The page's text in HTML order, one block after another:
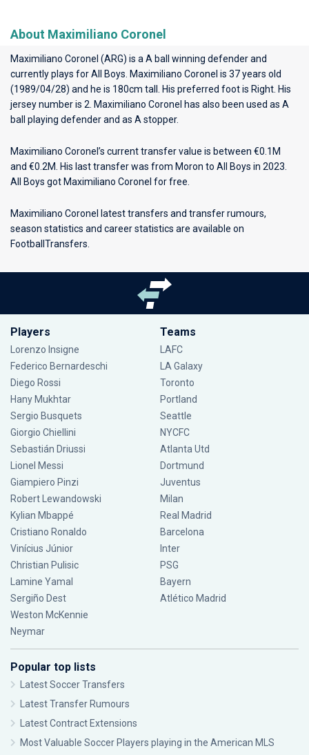
About Maximiliano Coronel
Maximiliano Coronel (ARG) is a A ball winning defender and
currently plays forAll Boys . Maximiliano Coronel is 37 years old
(1989/04/28) and he is 180cm tall. His preferred foot is Right. His
jersey number is 2. Maximiliano Coronel has also been used as A
ball playing defender and as A stopper.
Maximiliano Coronel’s current transfer value is between €0.1M
and €0.2M. His last transfer was from Moron to All Boys in 2023.
All Boys got Maximiliano Coronel for free.
Maximiliano Coronel latest transfers and transfer rumours,
season statistics and career statistics are available on
FootballTransfers.
Players
Lorenzo Insigne
Federico Bernardeschi
Diego Rossi
Hany Mukhtar
Sergio Busquets
Giorgio Chiellini
Sebastián Driussi
Lionel Messi
Giampiero Pinzi
Robert Lewandowski
Kylian Mbappé
Cristiano Ronaldo
Vinícius Júnior
Christian Pulisic
Lamine Yamal
Sergiño Dest
Weston McKennie
Neymar
Teams
LAFC
LA Galaxy
Toronto
Portland
Seattle
NYCFC
Atlanta Utd
Dortmund
Juventus
Milan
Real Madrid
Barcelona
Inter
PSG
Bayern
Atlético Madrid
Popular top lists
Latest Soccer Transfers
Latest Transfer Rumours
Latest Contract Extensions
Most Valuable Soccer Players playing in the American MLS